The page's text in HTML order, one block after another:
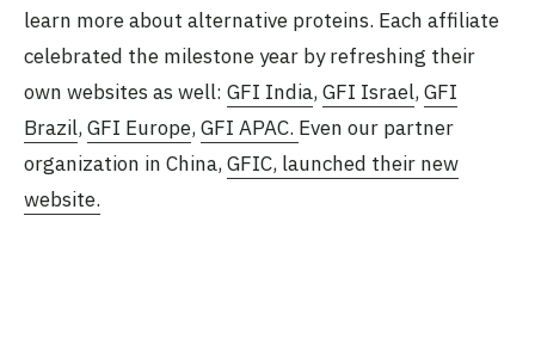
learn more about alternative proteins. Each affiliate
celebrated the milestone year by refreshing their
own websites as well: GFI India, GFI Israel, GFI
Brazil, GFI Europe, GFI APAC. Even our partner
organization in China, GFIC, launched their new
website.